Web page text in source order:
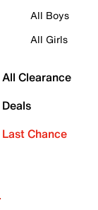
All Boys
All Girls
All Clearance
Deals
Last Chance